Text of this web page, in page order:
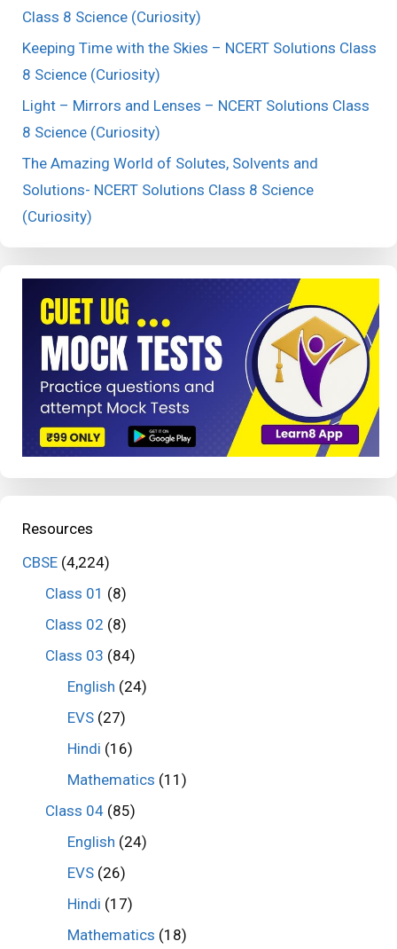
Class 8 Science (Curiosity)
Keeping Time with the Skies – NCERT Solutions Class
8 Science (Curiosity)
Light – Mirrors and Lenses – NCERT Solutions Class
8 Science (Curiosity)
The Amazing World of Solutes, Solvents and
Solutions- NCERT Solutions Class 8 Science
(Curiosity)
Resources
CBSE (4,224)
Class 01 (8)
Class 02 (8)
Class 03 (84)
English (24)
EVS (27)
Hindi (16)
Mathematics (11)
Class 04(85)
English (24)
EVS (26)
Hindi (17)
Mathematics (18)